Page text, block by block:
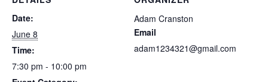
Date:
June 8
Time:
7:30 pm - 10:00 pm
Adam Cranston
Email
adam1234321@gmail.com